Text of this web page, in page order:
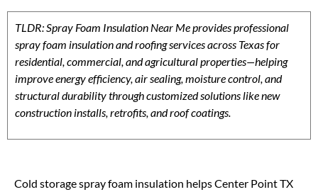
TLDR: Spray Foam Insulation Near Me provides professional
spray foam insulation and roofing services across Texas for
residential, commercial, and agricultural properties—helping
improve energy efficiency, air sealing, moisture control, and
structural durability through customized solutions like new
construction installs, retrofits, and roof coatings.
Cold storage spray foam insulation helps Center Point TX